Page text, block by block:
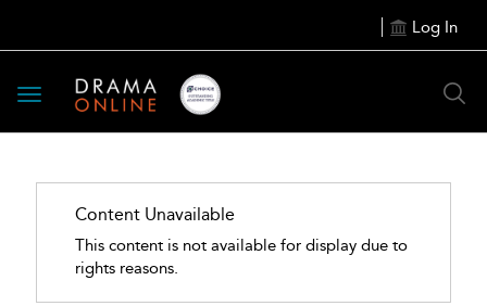
Log In
Toggle
navigation
Content Unavailable
This content is not available for display due to
rights reasons.